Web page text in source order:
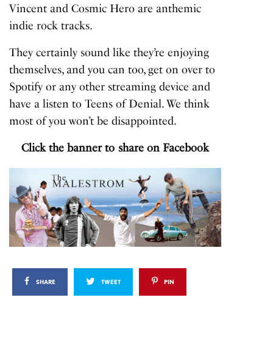
Vincent andCosmic Hero are anthemic
indie rock tracks.
They certainly sound like they’re enjoying
themselves, and you can too, get on over to
Spotify or any other streaming device and
have a listen toTeens of Denial. We think
most of you won’t be disappointed.
Click the banner to share on Facebook
SHARE TWEET PIN